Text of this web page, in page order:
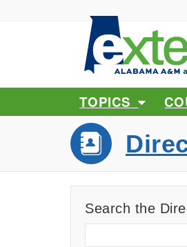
TOPICS
Search the